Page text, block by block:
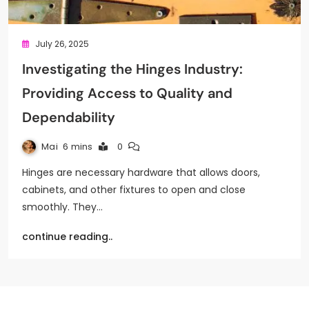
July 26, 2025
Investigating the Hinges Industry:
Providing Access to Quality and
Dependability
Mai 6 mins 0
Hinges are necessary hardware that allows doors,
cabinets, and other fixtures to open and close
smoothly. They…
continue reading..